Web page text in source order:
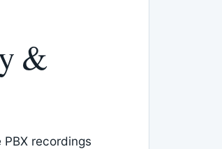
&
recordings